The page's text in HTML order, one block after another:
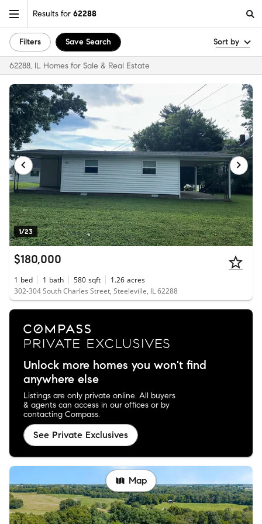
Results for 62288
Filters Save Search Sort by
62288, IL Homes for Sale & Real Estate
1/23
$180,000
1 bed 1 bath 580 sqft 1.26 acres
302-304 South Charles Street, Steeleville, IL 62288
Unlock more homes you won't find
anywhere else
Listings are only private online. All buyers
& agents can access in our offices or by
contacting Compass.
See Private Exclusives
Map